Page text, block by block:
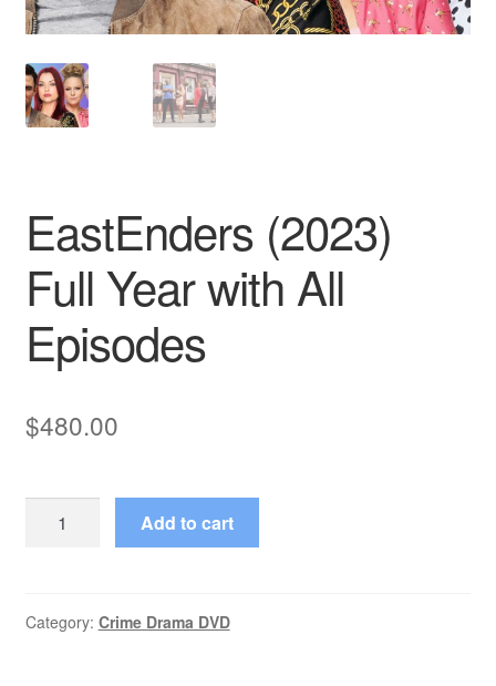
EastEnders (2023)
Full Year with All
Episodes
$480.00
(2023)
with
Add to cart
Category: Crime Drama DVD